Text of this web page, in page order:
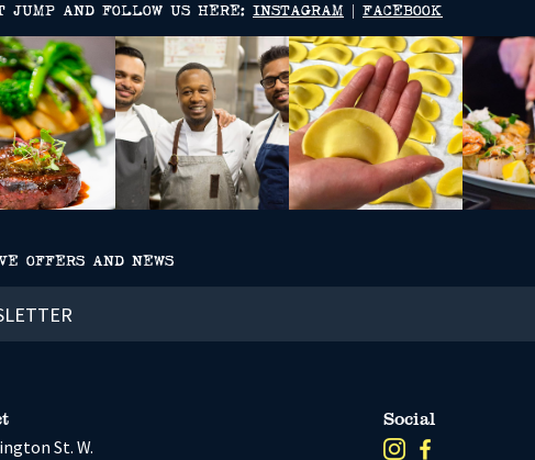
JUMP AND FOLLOW US HERE: INSTAGRAM | FACEBOOK
OFFERS AND NEWS
St. W.
Social